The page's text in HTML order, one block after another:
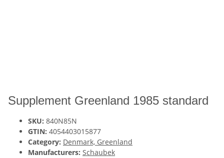
Supplement Greenland 1985 standard
SKU: 840N85N
GTIN: 4054403015877
Category: Denmark, Greenland
Manufacturers: Schaubek